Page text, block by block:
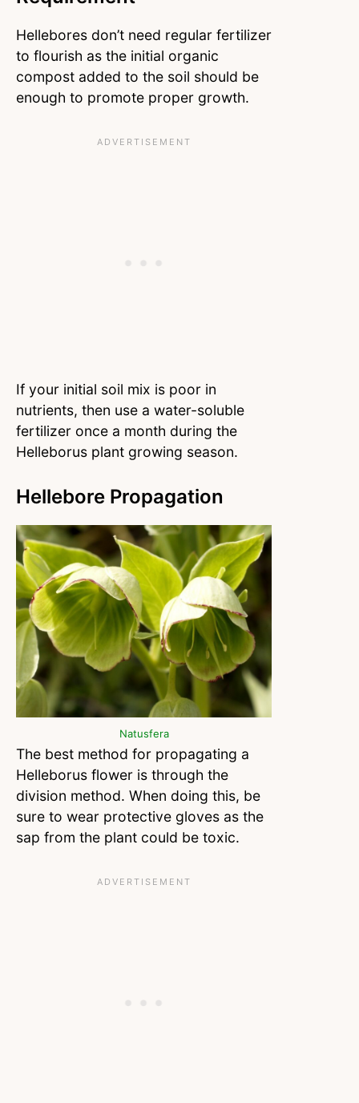
Hellebores don’t need regular fertilizer
to flourish as the initial organic
compost added to the soil should be
enough to promote proper growth.
If your initial soil mix is poor in
nutrients, then use a water-soluble
fertilizer once a month during the
Helleborus plant growing season.
Hellebore Propagation
Natusfera
The best method for propagating a
Helleborus flower is through the
division method. When doing this, be
sure to wear protective gloves as the
sap from the plant could be toxic.